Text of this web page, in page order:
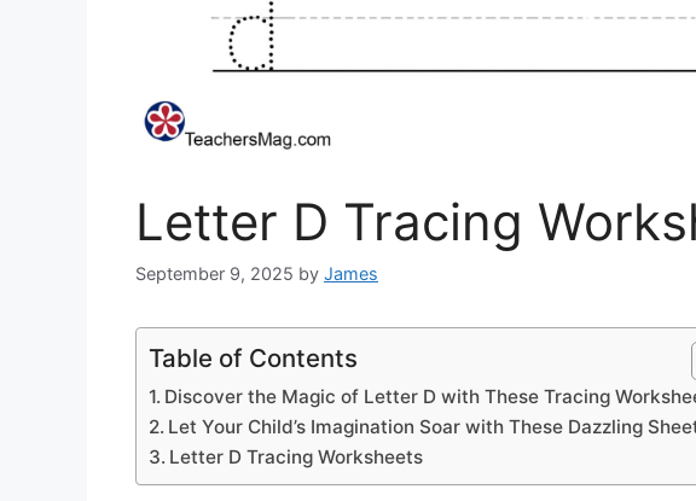
Letter D Tracing
September 9, 2025 by James
Table of Contents
Discover the Magic of Letter D with These Tracing
Let Your Child’s Imagination Soar with These Dazzling
Letter D Tracing Worksheets